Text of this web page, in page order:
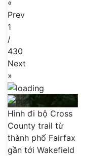
«
Prev
1
/
430
Next
»
Hình đi bộ Cross
County trail từ
thành phố Fairfax
gần tới Wakefield